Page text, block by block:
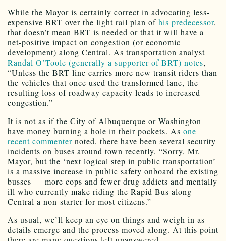
While the Mayor is certainly correct in advocating less-
expensive BRT over the light rail plan of his predecessor,
that doesn’t mean BRT is needed or that it will have a
net-positive impact on congestion (or economic
development) along Central. As transportation analyst
Randal O’Toole (generally a supporter of BRT) notes,
“Unless the BRT line carries more new transit riders than
the vehicles that once used the transformed lane, the
resulting loss of roadway capacity leads to increased
congestion.”
It is not as if the City of Albuquerque or Washington
have money burning a hole in their pockets. As one
recent commenter noted, there have been several security
incidents on buses around town recently, “Sorry, Mr.
Mayor, but the ‘next logical step in public transportation’
is a massive increase in public safety onboard the existing
busses — more cops and fewer drug addicts and mentally
ill who currently make riding the Rapid Bus along
Central a non-starter for most citizens.”
As usual, we’ll keep an eye on things and weigh in as
details emerge and the process moved along. At this point